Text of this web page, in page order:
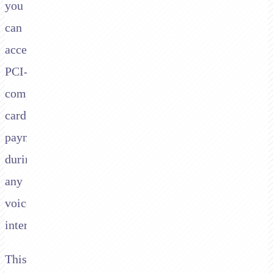
you
can
accept
PCI-
compliant
card
payments
during
any
voice
interaction.
This